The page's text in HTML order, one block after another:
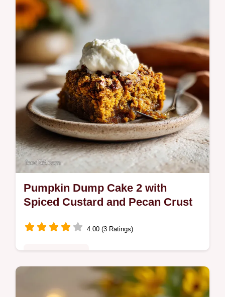
Crab Shrimp and Lobster. Includes a step-
by-step timing guide for perfect results.
Ready in 70 minutes total time.
Pumpkin Dump Cake 2 with
Spiced Custard and Pecan Crust
4.00 (3 Ratings)
Master our pumpkin dump cake 2 with a
silky custard base and buttery pecan crust.